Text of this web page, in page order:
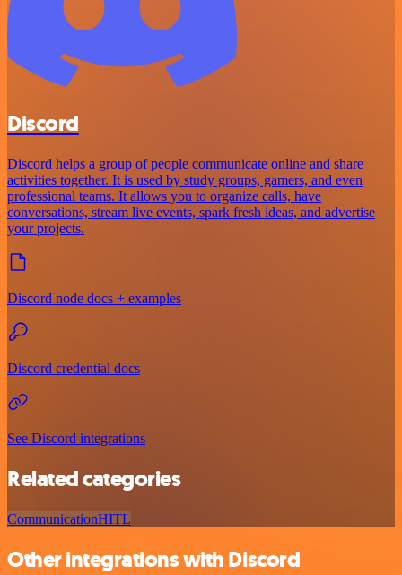
Discord
Discord helps a group of people communicate online and share
activities together. It is used by study groups, gamers, and even
professional teams. It allows you to organize calls, have
conversations, stream live events, spark fresh ideas, and advertise
your projects.
Discord node docs + examples
Discord credential docs
See Discord integrations
Related categories
CommunicationHITL
Other integrations with Discord